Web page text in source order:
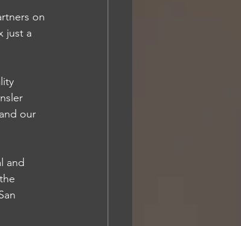
on
just a
our
and